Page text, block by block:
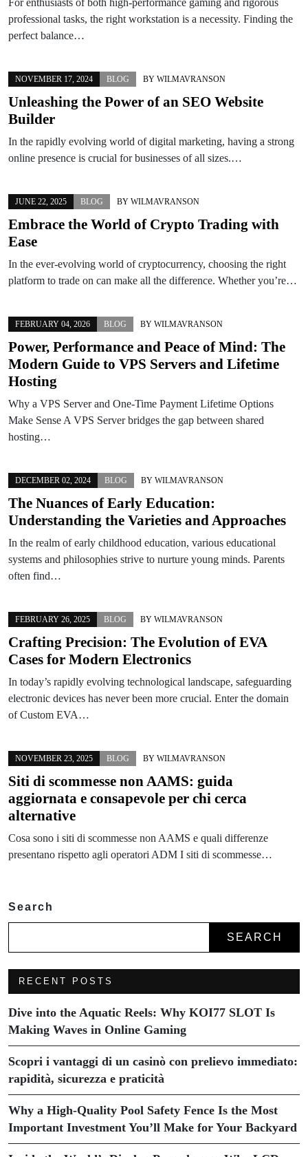
professional tasks, the right workstation is a necessity. Finding the
perfect balance…
NOVEMBER 17, 2024 BLOG BY WILMAVRANSON
Unleashing the Power of an SEO Website
Builder
In the rapidly evolving world of digital marketing, having a strong
online presence is crucial for businesses of all sizes.…
JUNE 22, 2025 BLOG BY WILMAVRANSON
Embrace the World of Crypto Trading with
Ease
In the ever-evolving world of cryptocurrency, choosing the right
platform to trade on can make all the difference. Whether you’re…
FEBRUARY 04, 2026 BLOG BY WILMAVRANSON
Power, Performance and Peace of Mind: The
Modern Guide to VPS Servers and Lifetime
Hosting
Why a VPS Server and One-Time Payment Lifetime Options
Make Sense A VPS Server bridges the gap between shared
hosting…
DECEMBER 02, 2024 BLOG BY WILMAVRANSON
The Nuances of Early Education:
Understanding the Varieties and Approaches
In the realm of early childhood education, various educational
systems and philosophies strive to nurture young minds. Parents
often find…
FEBRUARY 26, 2025 BLOG BY WILMAVRANSON
Crafting Precision: The Evolution of EVA
Cases for Modern Electronics
In today’s rapidly evolving technological landscape, safeguarding
electronic devices has never been more crucial. Enter the domain
of Custom EVA…
NOVEMBER 23, 2025 BLOG BY WILMAVRANSON
Siti di scommesse non AAMS: guida
aggiornata e consapevole per chi cerca
alternative
Cosa sono i siti di scommesse non AAMS e quali differenze
presentano rispetto agli operatori ADM I siti di scommesse…
Search
SEARCH
RECENT POSTS
Dive into the Aquatic Reels: Why KOI77 SLOT Is
Making Waves in Online Gaming
Scopri i vantaggi di un casinò con prelievo immediato:
rapidità, sicurezza e praticità
Why a High-Quality Pool Safety Fence Is the Most
Important Investment You’ll Make for Your Backyard